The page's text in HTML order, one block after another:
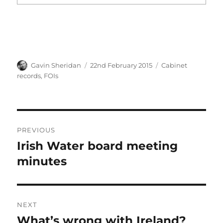
Author
Gavin Sheridan
Posted
22nd February 2015 Categories
Cabinet
records, FOIs
navigation
PREVIOUS
Previous
post:
Irish Water board meeting
minutes
NEXT
Next